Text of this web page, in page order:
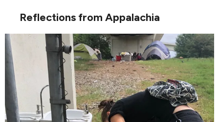
Reflections from Appalachia